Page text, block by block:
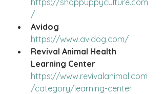
/
Avidog
https://www.avidog.com/
Revival Animal Health
Learning Center
https://www.revivalanimal.com
/category/learning-center